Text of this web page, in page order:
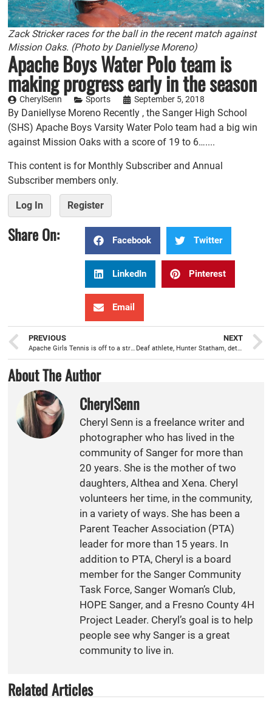
Zack Stricker races for the ball in the recent match against
Mission Oaks. (Photo by Daniellyse Moreno)
Apache Boys Water Polo team is
making progress early in the season
CherylSenn Sports September 5, 2018
By Daniellyse Moreno Recently , the Sanger High School
(SHS) Apache Boys Varsity Water Polo team had a big win
against Mission Oaks with a score of 19 to 6…....
This content is for Monthly Subscriber and Annual
Subscriber members only.
Log In Register
Share On: Facebook Twitter
LinkedIn Pinterest
Email
PREVIOUS
Apache Girls Tennis is off to a strong start
NEXT
Deaf athlete, Hunter Statham, determined to play WAMS water polo
About The Author
CherylSenn
Cheryl Senn is a freelance writer and
photographer who has lived in the
community of Sanger for more than
20 years. She is the mother of two
daughters, Althea and Xena. Cheryl
volunteers her time, in the community,
in a variety of ways. She has been a
Parent Teacher Association (PTA)
leader for more than 15 years. In
addition to PTA, Cheryl is a board
member for the Sanger Community
Task Force, Sanger Woman’s Club,
HOPE Sanger, and a Fresno County 4H
Project Leader. Cheryl’s goal is to help
people see why Sanger is a great
community to live in.
Related Articles